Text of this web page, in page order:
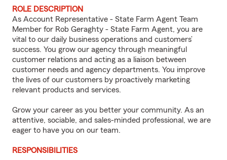
ROLE DESCRIPTION
As Account Representative - State Farm Agent Team
Member for Rob Geraghty - State Farm Agent, you are
vital to our daily business operations and customers’
success. You grow our agency through meaningful
customer relations and acting as a liaison between
customer needs and agency departments. You improve
the lives of our customers by proactively marketing
relevant products and services.
Grow your career as you better your community. As an
attentive, sociable, and sales-minded professional, we are
eager to have you on our team.
RESPONSIBILITIES